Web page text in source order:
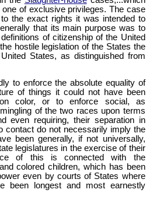
of exclusive privileges. The case
the exact rights it was intended to
that its main purpose was to
of citizenship of the United
hostile legislation of the States the
States, as distinguished from
to enforce the absolute equality of
of things it could not have been
color, or to enforce social, as
of the two races upon terms
even requiring, their separation in
contact do not necessarily imply the
been generally, if not universally,
legislatures in the exercise of their
of this is connected with the
colored children, which has been
even by courts of States where
been longest and most earnestly